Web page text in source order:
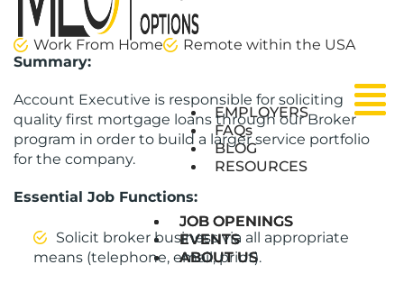
EMPLOYERS
FAQs
BLOG
RESOURCES
Menu
JOB OPENINGS
EVENTS
ABOUT US
Menu
JOB OPENINGS
EVENTS
ABOUT US
Work From Home
Remote within the USA
Summary:
Account Executive is responsible for soliciting
quality first mortgage loans through our Broker
program in order to build a larger service portfolio
for the company.
Essential Job Functions:
Solicit broker business via all appropriate
means (telephone, email, print).